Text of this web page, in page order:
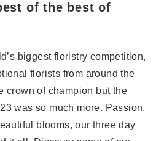
of the best of
biggest floristry competition,
florists from around the
crown of champion but the
was so much more. Passion,
blooms, our three day